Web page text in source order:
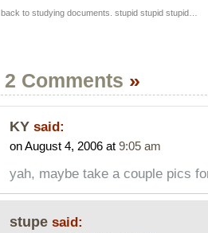
back to studying documents. stupid stupid stupid…
2 Comments »
KY said:
on August 4, 2006 at 9:05 am
yah, maybe take a couple pics
stupe said: